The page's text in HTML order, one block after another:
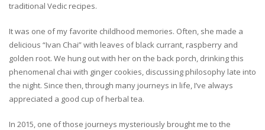
traditional Vedic recipes.
It was one of my favorite childhood memories. Often, she made a
delicious “Ivan Chai” with leaves of black currant, raspberry and
golden root. We hung out with her on the back porch, drinking this
phenomenal chai with ginger cookies, discussing philosophy late into
the night. Since then, through many journeys in life, I’ve always
appreciated a good cup of herbal tea.
In 2015, one of those journeys mysteriously brought me to the